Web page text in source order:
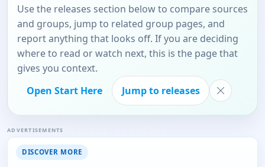
Use the releases section below to compare sources
and groups, jump to related group pages, and
report anything that looks off. If you are deciding
where to read or watch next, this is the page that
gives you context.
Open Start Here
Jump to releases
ADVERTISEMENTS
DISCOVER MORE